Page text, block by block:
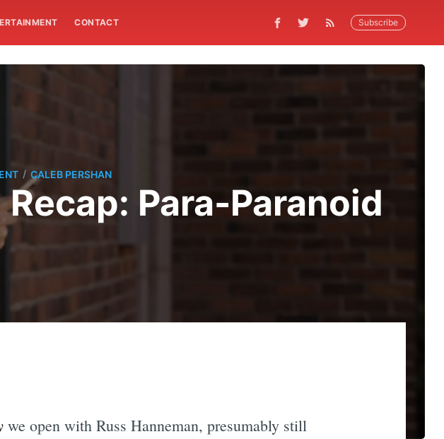
CONTACT Subscribe
/ CALEB PERSHAN
Para-Paranoid
we open with Russ Hanneman, presumably still